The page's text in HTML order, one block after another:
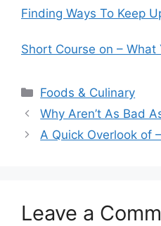
Finding Ways To Keep
Short Course on – What
Categories
Foods & Culinary
Why Aren’t As Bad
A Quick Overlook of
Leave a